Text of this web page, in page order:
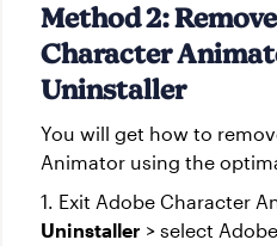
Method 2:
Character
Uninstaller
You will get how to
Animator using the
1. Exit Adobe Character
Uninstaller > select